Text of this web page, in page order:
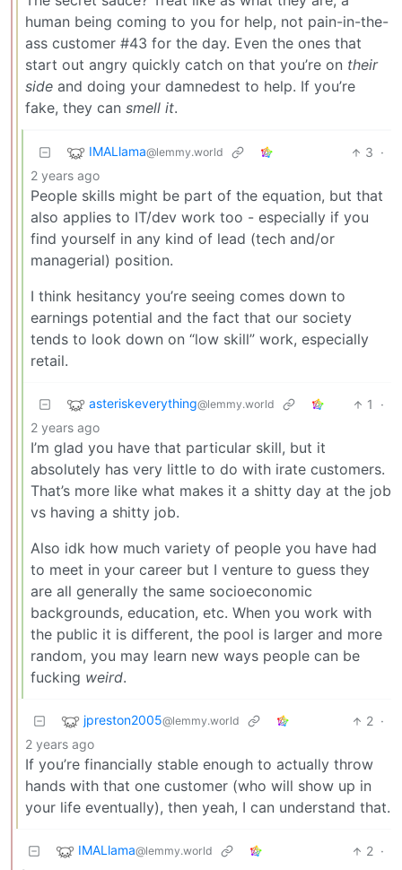
human being coming to you for help, not pain-in-the-
ass customer #43 for the day. Even the ones that
start out angry quickly catch on that you’re on their
side and doing your damnedest to help. If you’re
fake, they can smell it.
IMALlama@lemmy.world 3 ·
2 years ago
People skills might be part of the equation, but that
also applies to IT/dev work too - especially if you
find yourself in any kind of lead (tech and/or
managerial) position.
I think hesitancy you’re seeing comes down to
earnings potential and the fact that our society
tends to look down on “low skill” work, especially
retail.
asteriskeverything@lemmy.world 1
·
2 years ago
I’m glad you have that particular skill, but it
absolutely has very little to do with irate customers.
That’s more like what makes it a shitty day at the job
vs having a shitty job.
Also idk how much variety of people you have had
to meet in your career but I venture to guess they
are all generally the same socioeconomic
backgrounds, education, etc. When you work with
the public it is different, the pool is larger and more
random, you may learn new ways people can be
fucking weird.
jpreston2005@lemmy.world 2 ·
2 years ago
If you’re financially stable enough to actually throw
hands with that one customer (who will show up in
your life eventually), then yeah, I can understand that.
IMALlama@lemmy.world 2 ·